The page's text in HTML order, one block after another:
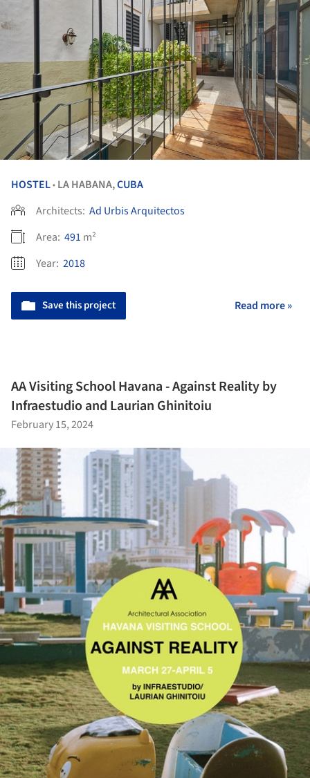
HOSTEL• LA HABANA,CUBA
Architects: Ad Urbis Arquitectos
Area: 491 m²
Year: 2018
Save this project Read more »
AA Visiting School Havana - Against Reality by
Infraestudio and Laurian Ghinitoiu
February 15, 2024